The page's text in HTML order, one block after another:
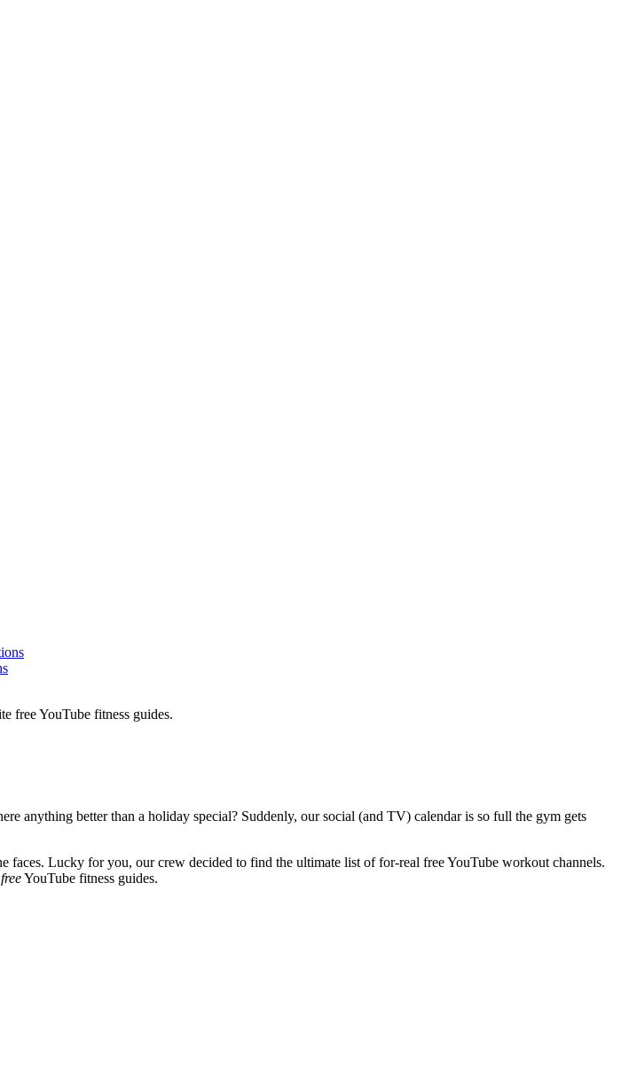
anything better than a holiday special? Suddenly, our social (and TV) calendar is so full the gym gets
faces. Lucky for you, our crew decided to find the ultimate list of for-real free YouTube workout channels.
freeYouTube fitness guides.